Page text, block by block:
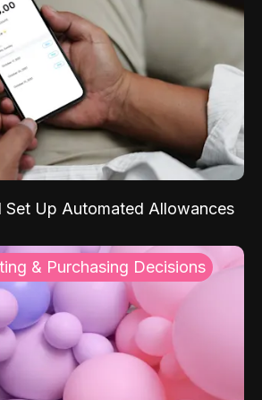
Set Up Automated Allowances
& Purchasing Decisions